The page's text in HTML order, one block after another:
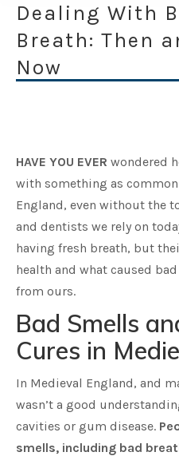
Dealing With
Breath: Then
Now
HAVE YOU EVER wondered
with something as
England, even without the
and dentists we rely on
having fresh breath, but
health and what caused
from ours.
Bad Smells
Cures in
In Medieval England, and
wasn’t a good
cavities or gum disease.
smells, including bad